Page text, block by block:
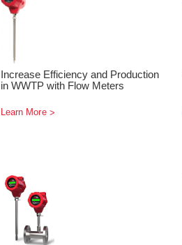
Increase Efficiency and Production
in WWTP with Flow Meters
Learn More